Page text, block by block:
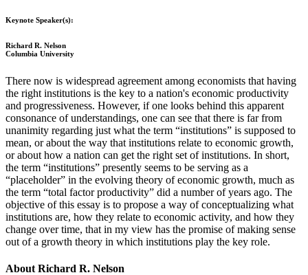
Keynote Speaker(s):
Richard R. Nelson
Columbia University
There now is widespread agreement among economists that having
the right institutions is the key to a nation's economic productivity
and progressiveness. However, if one looks behind this apparent
consonance of understandings, one can see that there is far from
unanimity regarding just what the term “institutions” is supposed to
mean, or about the way that institutions relate to economic growth,
or about how a nation can get the right set of institutions. In short,
the term “institutions” presently seems to be serving as a
“placeholder” in the evolving theory of economic growth, much as
the term “total factor productivity” did a number of years ago. The
objective of this essay is to propose a way of conceptualizing what
institutions are, how they relate to economic activity, and how they
change over time, that in my view has the promise of making sense
out of a growth theory in which institutions play the key role.
About Richard R. Nelson